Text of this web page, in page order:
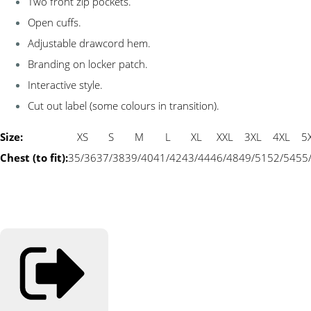
Open cuffs.
Adjustable drawcord hem.
Branding on locker patch.
Interactive style.
Cut out label (some colours in transition).
Size: XS S M L XL XXL 3XL 4XL
Chest (to fit):35/3637/3839/4041/4243/4446/4849/51 52/54